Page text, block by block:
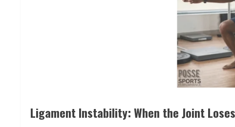
Ligament Instability: When the Joint